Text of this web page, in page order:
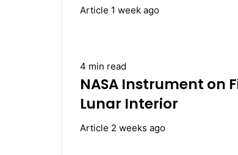
Article 1 week ago
4 min read
NASA Instrument on
Lunar Interior
Article 2 weeks ago